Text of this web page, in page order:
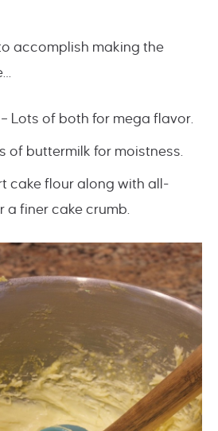
accomplish making the
– Lots of both for mega flavor.
of buttermilk for moistness.
cake flour along with all-
a finer cake crumb.